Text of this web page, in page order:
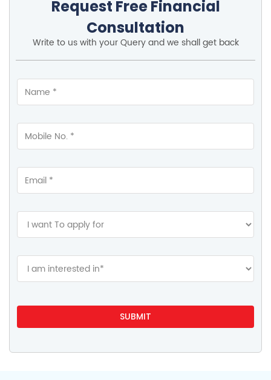
Request Free Financial
Consultation
Write to us with your Query and we shall get back